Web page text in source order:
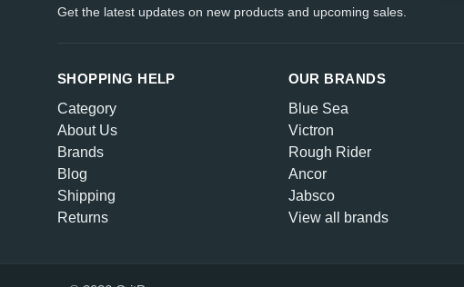
Get the latest updates on new products and upcoming sales.
SHOPPING HELP
Category
About Us
Brands
Blog
Shipping
Returns
OUR BRANDS
Blue Sea
Victron
Rough Rider
Ancor
Jabsco
View all brands